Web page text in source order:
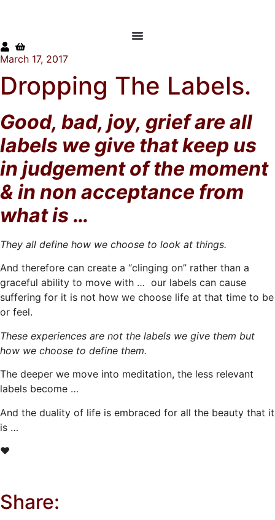
March 17, 2017
Dropping The Labels.
Good, bad, joy, grief are all
labels we give that keep us
in judgement of the moment
& in non acceptance from
what is …
They all define how we choose to look at things.
And therefore can create a “clinging on” rather than a
graceful ability to move with … our labels can cause
suffering for it is not how we choose life at that time to be
or feel.
These experiences are not the labels we give them but
how we choose to define them.
The deeper we move into meditation, the less relevant
labels become …
And the duality of life is embraced for all the beauty that it
is …
♥️
Share: